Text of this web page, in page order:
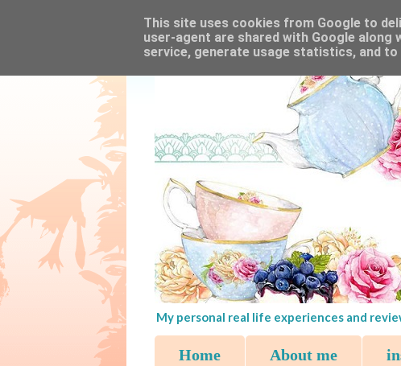
My personal real life experiences and
Home About me
This site uses cookies from Google to
user-agent are shared with Google
service, generate usage statistics, and to